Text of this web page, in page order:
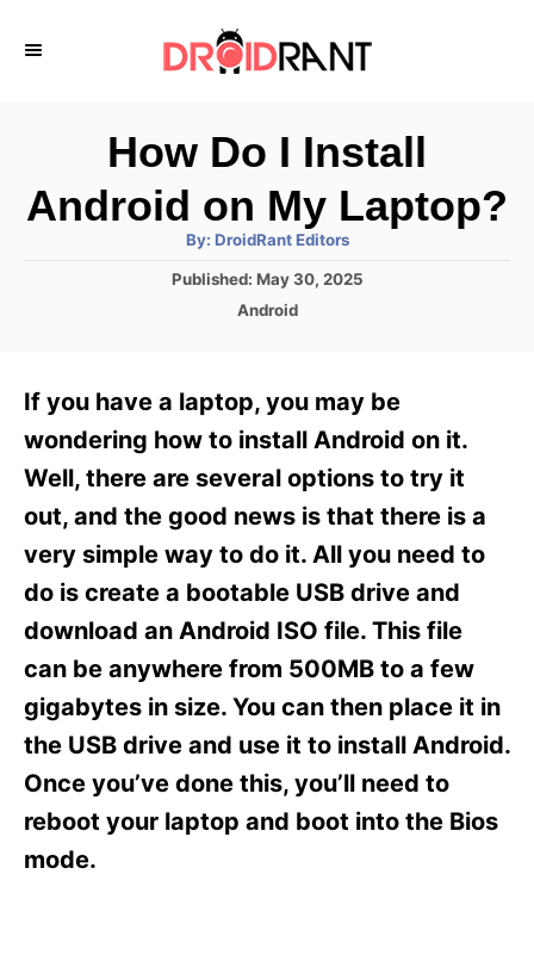
How Do I Install
Android on My Laptop?
By: A
h
DroidRant Editors
P
d
n
Published: May 30, 2025
C
g
o
i
e
Android
If you have a laptop, you may be
wondering how to install Android on it.
Well, there are several options to try it
out, and the good news is that there is a
very simple way to do it. All you need to
do is create a bootable USB drive and
download an Android ISO file. This file
can be anywhere from 500MB to a few
gigabytes in size. You can then place it in
the USB drive and use it to install Android.
Once you’ve done this, you’ll need to
reboot your laptop and boot into the Bios
mode.